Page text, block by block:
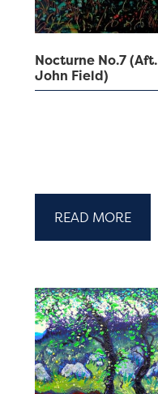
Nocturne No.7 (Aft.
John Field)
READ MORE